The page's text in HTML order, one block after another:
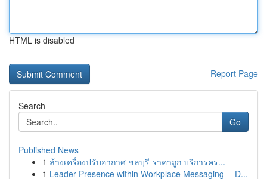
HTML is disabled
Report Page
Search
Go
Published News
1 ล้างเครื่องปรับอากาศ ชลบุรี ราคาถูก บริการคร...
1 Leader Presence within Workplace Messaging -- D...